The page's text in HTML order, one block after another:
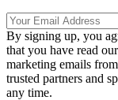
By signing up, you
that you have read our
marketing emails
trusted partners and
any time.